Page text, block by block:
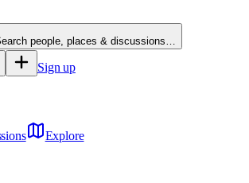
people, places & discussions…
Sign up
Explore